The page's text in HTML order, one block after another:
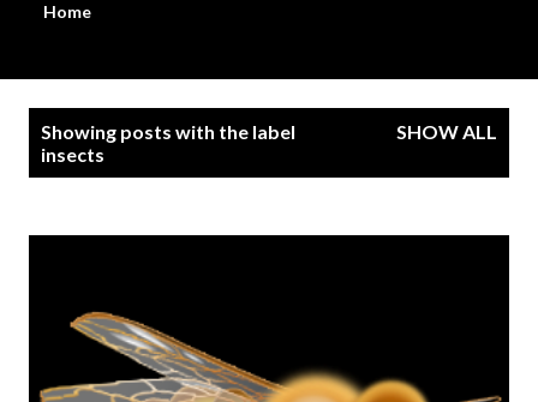
Home
Showing posts with the label
insects
SHOW ALL